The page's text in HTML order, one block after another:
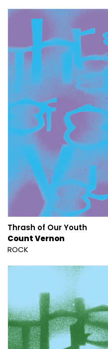
Thrash of Our Youth
Count Vernon
ROCK